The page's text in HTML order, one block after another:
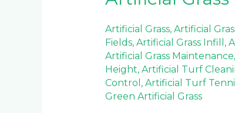
Artificial Grass, Artificial
Fields, Artificial Grass Infill ,
Artificial Grass Maintenance,
Height, Artificial Turf
Control , Artificial Turf
Green Artificial Grass